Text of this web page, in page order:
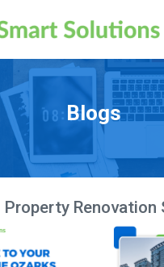
Blogs
Property Renovation